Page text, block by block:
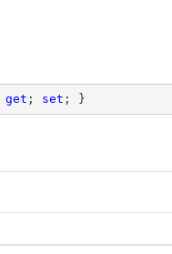
get ; set ; }